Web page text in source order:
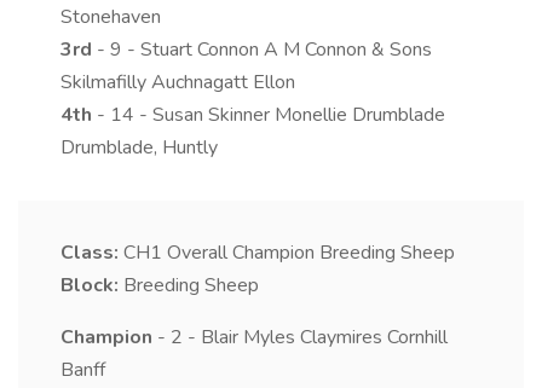
Stonehaven
3rd - 9 - Stuart Connon A M Connon & Sons
Skilmafilly Auchnagatt Ellon
4th - 14 - Susan Skinner Monellie Drumblade
Drumblade, Huntly
Class: CH1 Overall Champion Breeding Sheep
Block: Breeding Sheep
Champion - 2 - Blair Myles Claymires Cornhill
Banff